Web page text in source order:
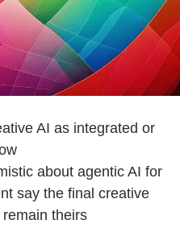
AI as integrated or
about agentic AI for
say the final creative
theirs